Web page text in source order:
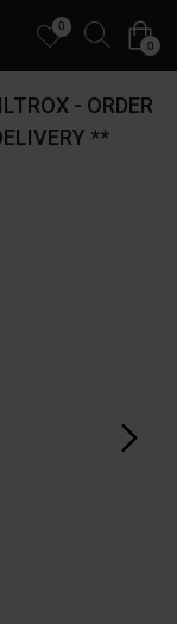
0
0
- ORDER
**